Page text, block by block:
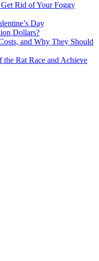
Rid of Your Foggy
Day
Dollars?
and Why They Should
Rat Race and Achieve